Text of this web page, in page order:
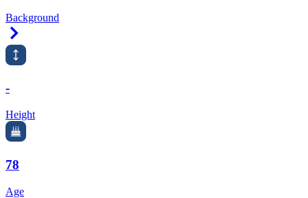
Background
-
Height
78
Age